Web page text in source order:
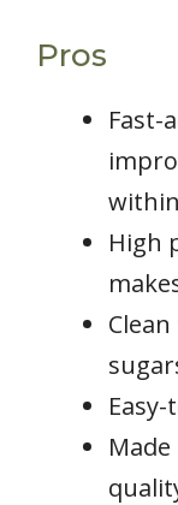
Pros
Fast-
High